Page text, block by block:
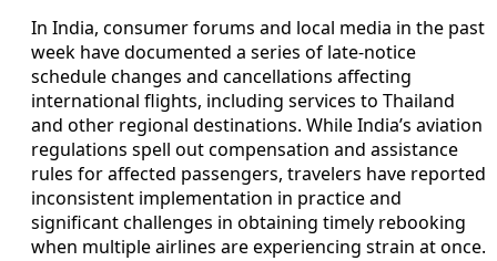
In India, consumer forums and local media in the past
week have documented a series of late-notice
schedule changes and cancellations affecting
international flights, including services to Thailand
and other regional destinations. While India’s aviation
regulations spell out compensation and assistance
rules for affected passengers, travelers have reported
inconsistent implementation in practice and
significant challenges in obtaining timely rebooking
when multiple airlines are experiencing strain at once.